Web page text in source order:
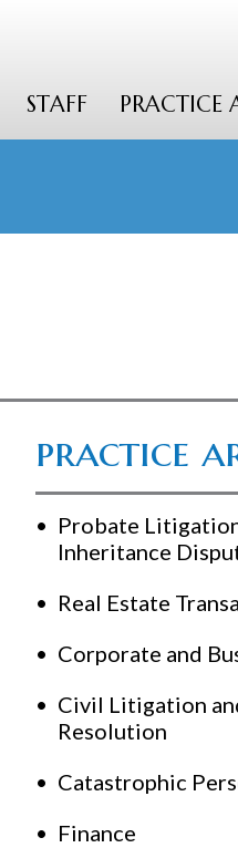
STAFF PRACTICE
practice
Probate
Inheritance
Real Estate
Corporate and
Civil Litigation
Resolution
Catastrophic
Finance